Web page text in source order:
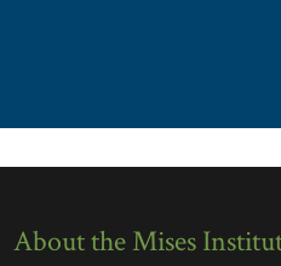
About the Mises